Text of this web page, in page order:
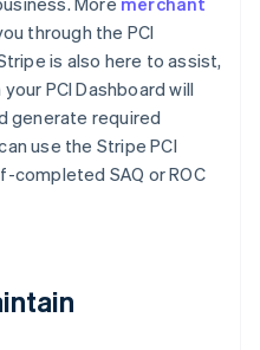
through the PCI
is also here to assist,
PCI Dashboard will
generate required
use the Stripe PCI
completed SAQ or ROC